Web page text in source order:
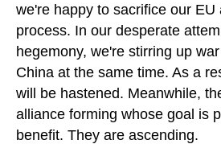
we're happy to sacrifice our EU
process. In our desperate
hegemony, we're stirring up
China at the same time. As a
will be hastened. Meanwhile,
alliance forming whose goal is
benefit. They are ascending.